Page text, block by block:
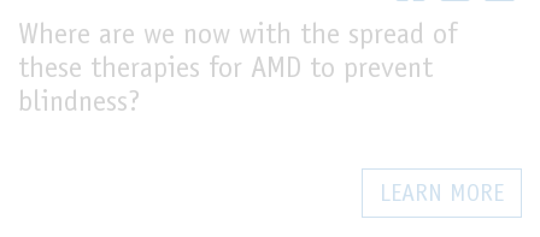
Where are we now with the spread of
these therapies for AMD to prevent
blindness?
LEARN MORE